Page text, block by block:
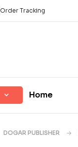
Order Tracking
Home
DOGAR PUBLISHER